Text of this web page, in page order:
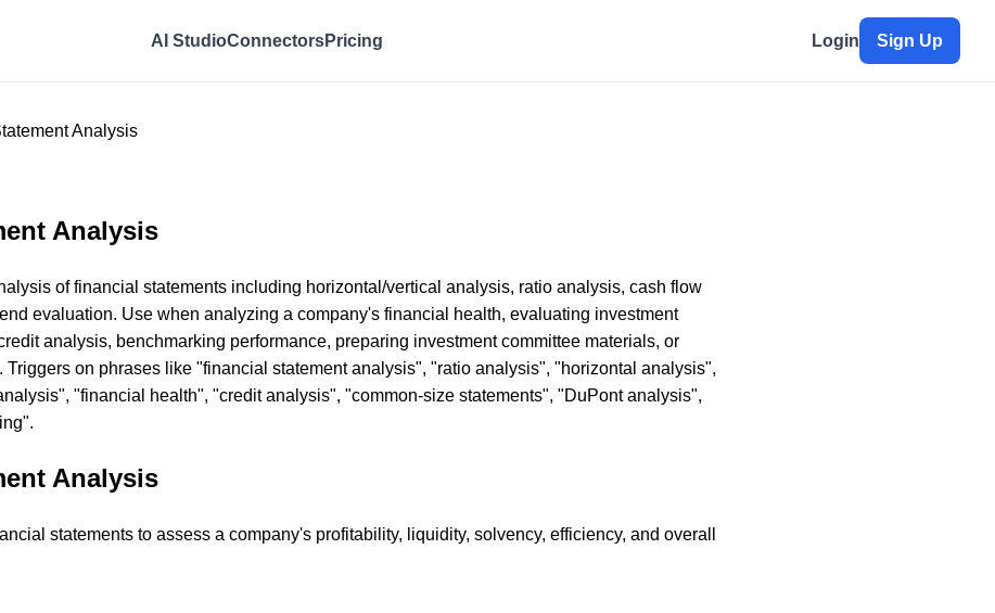
AI StudioConnectorsPricing Login Sign Up
Analysis
Analysis
of financial statements including horizontal/vertical analysis, ratio analysis, cash flow
evaluation. Use when analyzing a company's financial health, evaluating investment
analysis, benchmarking performance, preparing investment committee materials, or
on phrases like "financial statement analysis", "ratio analysis", "horizontal analysis",
"financial health", "credit analysis", "common-size statements", "DuPont analysis",
Analysis
statements to assess a company's profitability, liquidity, solvency, efficiency, and overall